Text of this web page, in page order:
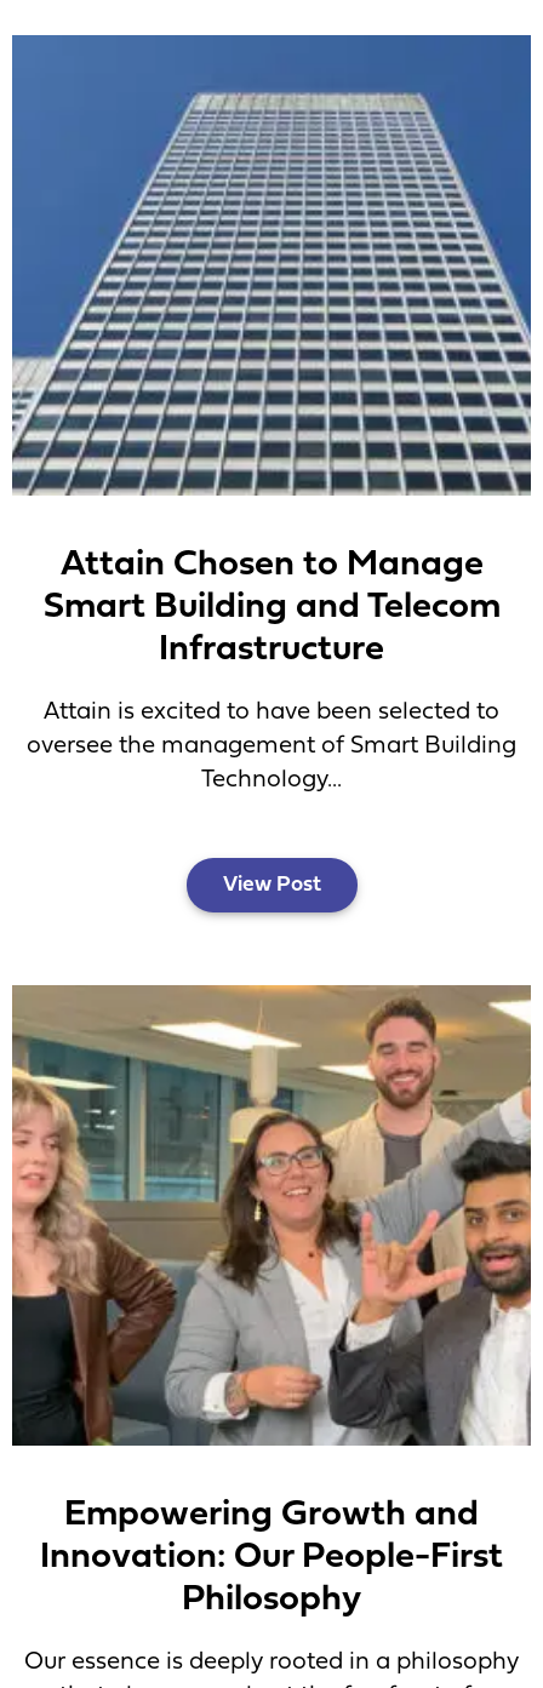
Attain Chosen to Manage
Smart Building and Telecom
Infrastructure
Attain is excited to have been selected to
oversee the management of Smart Building
Technology...
View Post
Empowering Growth and
Innovation: Our People-First
Philosophy
Our essence is deeply rooted in a philosophy